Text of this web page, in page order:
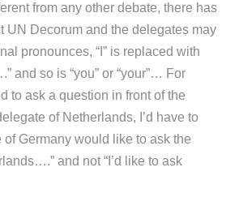
from any other debate, there has
UN Decorum and the delegates may
pronounces, “I” is replaced with
and so is “you” or “your”… For
to ask a question in front of the
of Netherlands, I’d have to
of Germany would like to ask the
and not “I’d like to ask